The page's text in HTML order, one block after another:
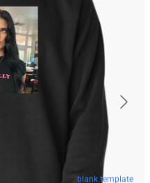
blank template